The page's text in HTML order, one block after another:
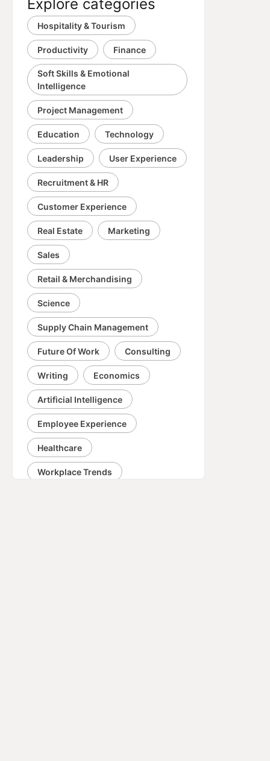
Explore categories
Hospitality & Tourism
Productivity Finance
Soft Skills & Emotional
Intelligence
Project Management
Education Technology
Leadership User Experience
Recruitment & HR
Customer Experience
Real Estate Marketing
Sales
Retail & Merchandising
Science
Supply Chain Management
Future Of Work Consulting
Writing Economics
Artificial Intelligence
Employee Experience
Healthcare
Workplace Trends